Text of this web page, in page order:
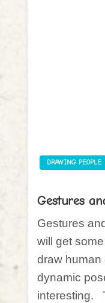
DRAWING PEOPLE
Gestures
Gestures
will get
draw human
dynamic
interesting.